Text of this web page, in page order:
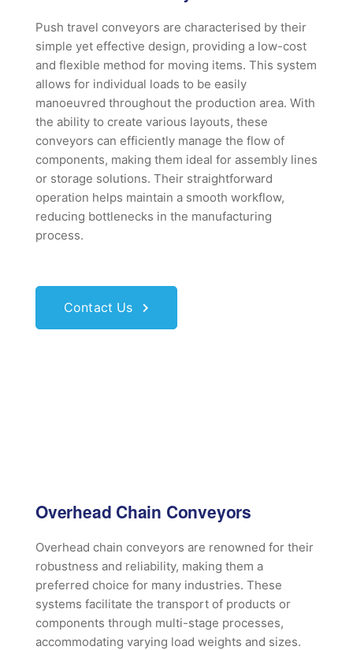
Push travel conveyors are characterised by their
simple yet effective design, providing a low-cost
and flexible method for moving items. This system
allows for individual loads to be easily
manoeuvred throughout the production area. With
the ability to create various layouts, these
conveyors can efficiently manage the flow of
components, making them ideal for assembly lines
or storage solutions. Their straightforward
operation helps maintain a smooth workflow,
reducing bottlenecks in the manufacturing
process.
Contact Us
Overhead Chain Conveyors
Overhead chain conveyors are renowned for their
robustness and reliability, making them a
preferred choice for many industries. These
systems facilitate the transport of products or
components through multi-stage processes,
accommodating varying load weights and sizes.